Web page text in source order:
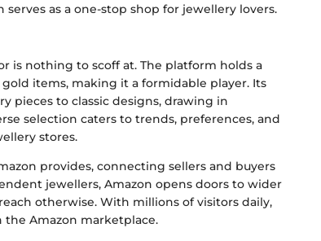
as a one-stop shop for jewellery lovers.
is nothing to scoff at. The platform holds a
items, making it a formidable player. Its
pieces to classic designs, drawing in
selection caters to trends, preferences, and
stores.
provides, connecting sellers and buyers
jewellers, Amazon opens doors to wider
otherwise. With millions of visitors daily,
the Amazon marketplace.